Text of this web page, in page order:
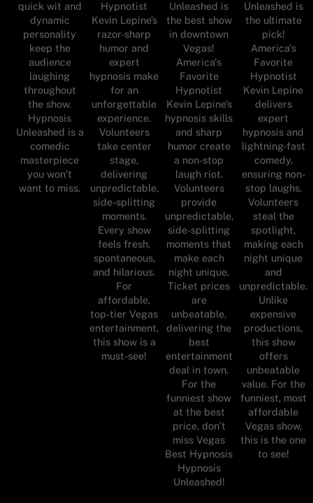
quick wit and
dynamic
personality
keep the
audience
laughing
throughout
the show.
Hypnosis
Unleashed is a
comedic
masterpiece
you won’t
want to miss.
Hypnotist
Kevin Lepine’s
razor-sharp
humor and
expert
hypnosis make
for an
unforgettable
experience.
Volunteers
take center
stage,
delivering
unpredictable,
side-splitting
moments.
Every show
feels fresh,
spontaneous,
and hilarious.
For
affordable,
top-tier Vegas
entertainment,
this show is a
must-see!
Unleashed is
the best show
in downtown
Vegas!
America's
Favorite
Hypnotist
Kevin Lepine’s
hypnosis skills
and sharp
humor create
a non-stop
laugh riot.
Volunteers
provide
unpredictable,
side-splitting
moments that
make each
night unique.
Ticket prices
are
unbeatable,
delivering the
best
entertainment
deal in town.
For the
funniest show
at the best
price, don’t
miss Vegas
Best Hypnosis
Hypnosis
Unleashed!
Unleashed is
the ultimate
pick!
America's
Favorite
Hypnotist
Kevin Lepine
delivers
expert
hypnosis and
lightning-fast
comedy,
ensuring non-
stop laughs.
Volunteers
steal the
spotlight,
making each
night unique
and
unpredictable.
Unlike
expensive
productions,
this show
offers
unbeatable
value. For the
funniest, most
affordable
Vegas show,
this is the one
to see!